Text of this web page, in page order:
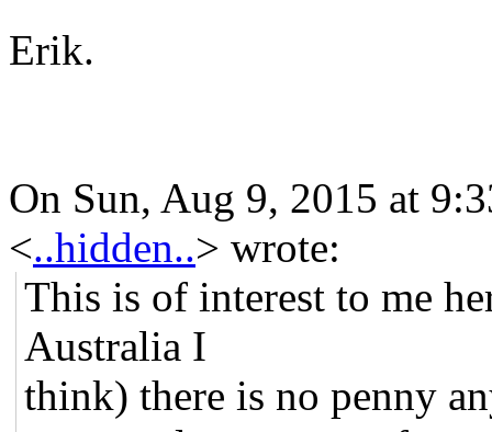
Erik.
On Sun, Aug 9, 2015 at
<..hidden..> wrote:
This is of interest to me
Australia I
think) there is no penny